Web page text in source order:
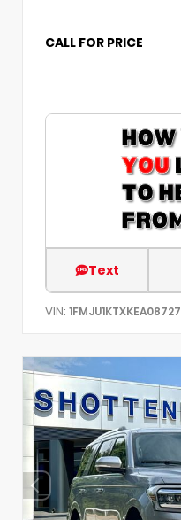
CALL FOR PRICE
Text
VIN: 1FMJU1KTXKEA08727